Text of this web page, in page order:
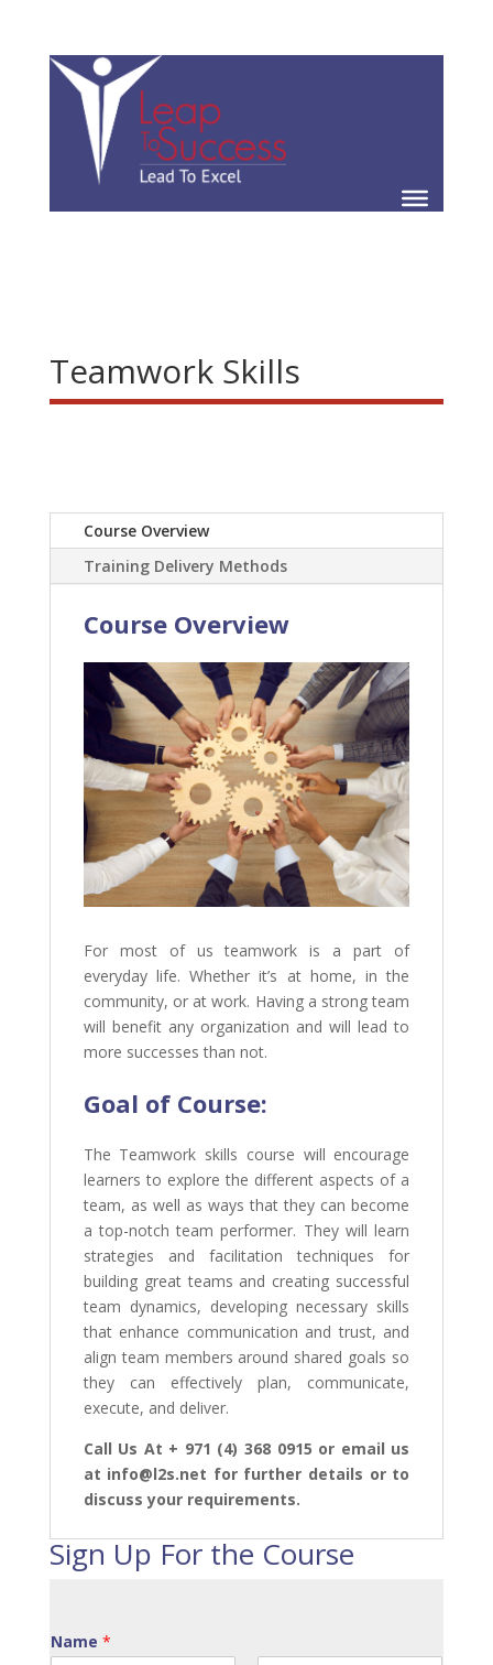
Teamwork Skills
Course Overview
Training Delivery Methods
Course Overview
For most of us teamwork is a part of
everyday life. Whether it’s at home, in the
community, or at work. Having a strong team
will benefit any organization and will lead to
more successes than not.
Goal of Course:
The Teamwork skills course will encourage
learners to explore the different aspects of a
team, as well as ways that they can become
a top-notch team performer. They will learn
strategies and facilitation techniques for
building great teams and creating successful
team dynamics, developing necessary skills
that enhance communication and trust, and
align team members around shared goals so
they can effectively plan, communicate,
execute, and deliver.
Call Us At + 971 (4) 368 0915 or email us
at info@l2s.net for further details or to
discuss your requirements.
Sign Up For the Course
Name *